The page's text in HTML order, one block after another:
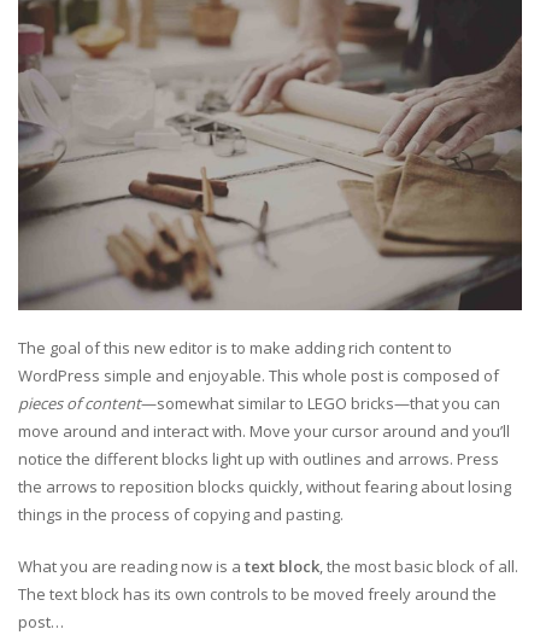
The goal of this new editor is to make adding rich content to
WordPress simple and enjoyable. This whole post is composed of
pieces of content—somewhat similar to LEGO bricks—that you can
move around and interact with. Move your cursor around and you’ll
notice the different blocks light up with outlines and arrows. Press
the arrows to reposition blocks quickly, without fearing about losing
things in the process of copying and pasting.
What you are reading now is a text block, the most basic block of all.
The text block has its own controls to be moved freely around the
post…